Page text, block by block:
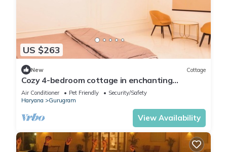
US $263
New Cottage
Cozy 4-bedroom cottage in enchanting
Gurugram with AC,swimming pool,open bar,dj
Air Conditioner Pet Friendly
Security/Safety
Haryana
Gurugram
View Availability